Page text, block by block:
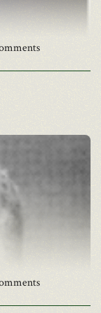
of John Alan's